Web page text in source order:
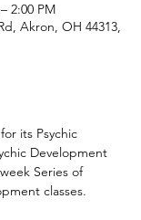
2:00 PM
Akron, OH 44313,
its Psychic
Development
Series of
classes.